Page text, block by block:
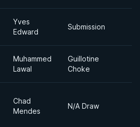
Yves
Edward
Submission
Muhammed
Lawal
Guillotine
Choke
Chad
Mendes
N/A Draw